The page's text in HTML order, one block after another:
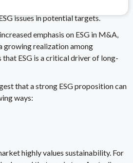
investment opportunities due to a
issues in potential targets.
emphasis on ESG in M&A,
growing realization among
that ESG is a critical driver of long-
that astrong ESG proposition can
ways:
highly values sustainability. For